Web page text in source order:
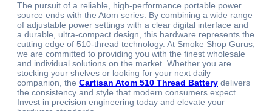
The pursuit of a reliable, high-performance portable power
source ends with the Atom series. By combining a wide range
of adjustable power settings with a clear digital interface and
a durable, ultra-compact design, this hardware represents the
cutting edge of 510-thread technology. At Smoke Shop Gurus,
we are committed to providing you with the finest wholesale
and individual solutions on the market. Whether you are
stocking your shelves or looking for your next daily
companion, the Cartisan Atom 510 Thread Battery delivers
the consistency and style that modern consumers expect.
Invest in precision engineering today and elevate your